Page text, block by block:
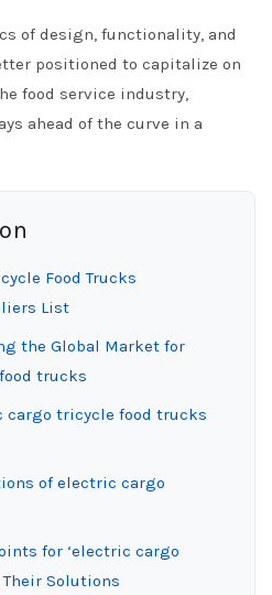
of design, functionality, and
positioned to capitalize on
food service industry,
ahead of the curve in a
Food Trucks
List
the Global Market for
trucks
tricycle food trucks
of electric cargo
for ‘electric cargo
Solutions